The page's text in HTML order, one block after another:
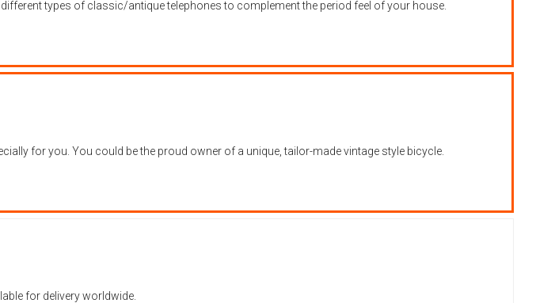
types of classic/antique telephones to complement the period feel of your house.
for you. You could be the proud owner of a unique, tailor-made vintage style bicycle.
for delivery worldwide.